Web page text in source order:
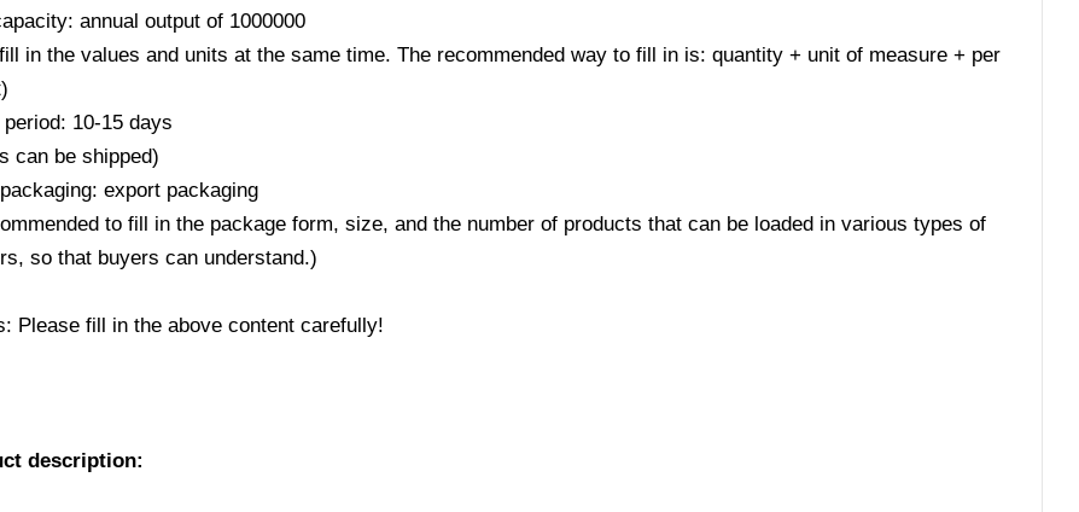
annual output of 1000000
in the values and units at the same time. The recommended way to fill in is: quantity + unit of measure + per
10-15 days
can be shipped)
export packaging
to fill in the package form, size, and the number of products that can be loaded in various types of
so that buyers can understand.)
Please fill in the above content carefully!
description: